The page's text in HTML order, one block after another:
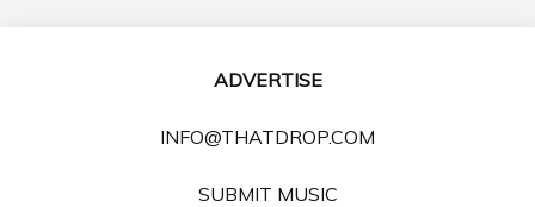
ADVERTISE
INFO@THATDROP.COM
SUBMIT MUSIC